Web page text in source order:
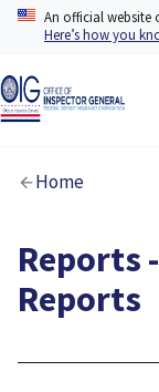
Skip
content
An official website
Here’s how you
Breadcrumb
Home
Reports
Reports